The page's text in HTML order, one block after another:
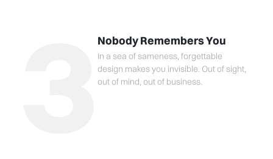
Nobody Remembers You
In a sea of sameness, forgettable
design makes you invisible. Out of sight,
out of mind, out of business.